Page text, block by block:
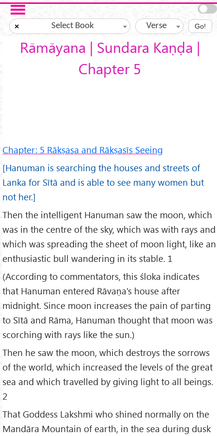
Skip to main content
× Select Book Verse Go!
Rāmāyana | Sundara Kaṇḍa |
Chapter 5
Chapter: 5 Rākṣasa and Rākṣasīs Seeing
[Hanuman is searching the houses and streets of
Lanka for Sītā and is able to see many women but
not her.]
Then the intelligent Hanuman saw the moon, which
was in the centre of the sky, which was with rays and
which was spreading the sheet of moon light, like an
enthusiastic bull wandering in its stable. 1
(According to commentators, this śloka indicates
that Hanuman entered Rāvaṇa's house after
midnight. Since moon increases the pain of parting
to Sītā and Rāma, Hanuman thought that moon was
scorching with rays like the sun.)
Then he saw the moon, which destroys the sorrows
of the world, which increased the levels of the great
sea and which travelled by giving light to all beings.
2
That Goddess Lakshmi who shined normally on the
Mandāra Mountain of earth, in the sea during dusk